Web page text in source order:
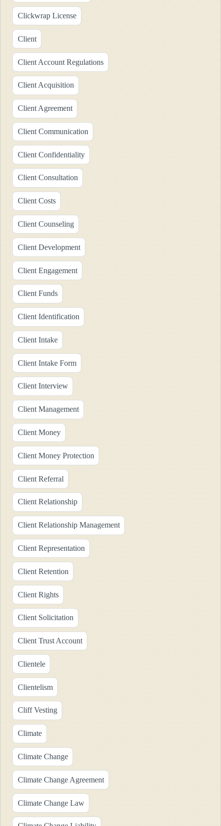
Clickwrap License
Client
Client Account Regulations
Client Acquisition
Client Agreement
Client Communication
Client Confidentiality
Client Consultation
Client Costs
Client Counseling
Client Development
Client Engagement
Client Funds
Client Identification
Client Intake
Client Intake Form
Client Interview
Client Management
Client Money
Client Money Protection
Client Referral
Client Relationship
Client Relationship Management
Client Representation
Client Retention
Client Rights
Client Solicitation
Client Trust Account
Clientele
Clientelism
Cliff Vesting
Climate
Climate Change
Climate Change Agreement
Climate Change Law